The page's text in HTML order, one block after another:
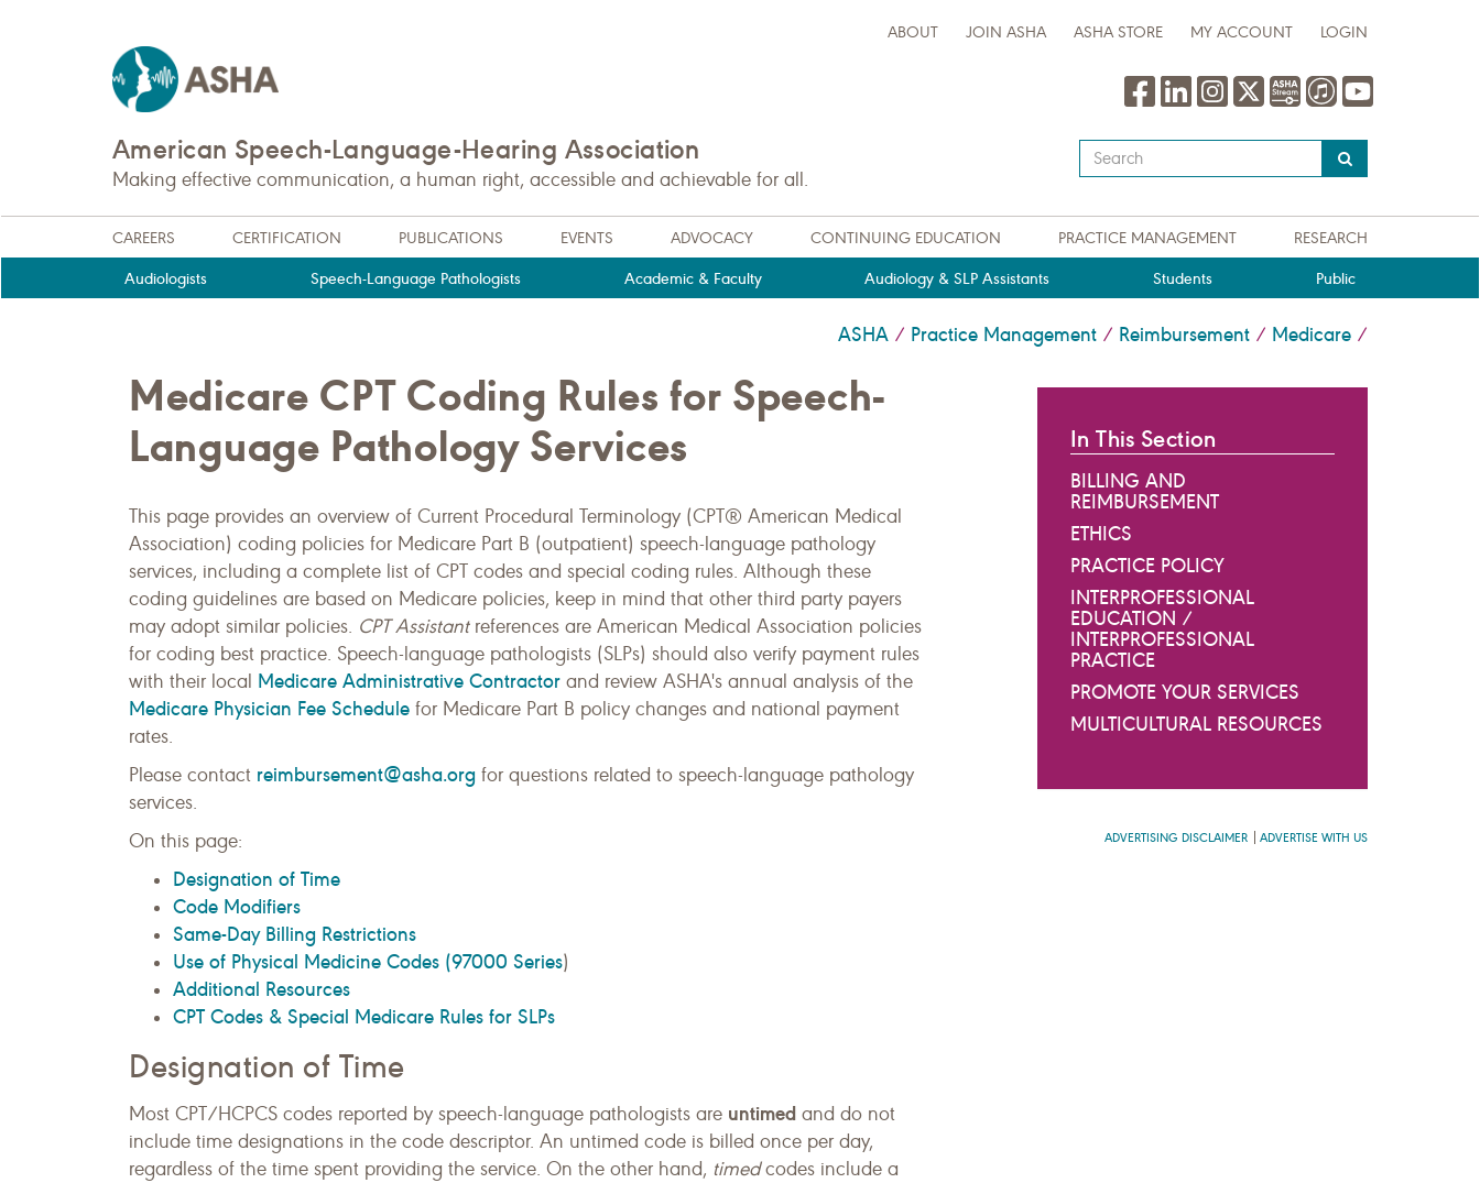
ABOUT JOIN ASHA ASHA STORE MY ACCOUNT LOGIN
American Speech-Language-Hearing Association
Making effective communication, a human right, accessible and achievable for all.
Type
your
query
here
CAREERS CERTIFICATION PUBLICATIONS EVENTS ADVOCACY CONTINUING EDUCATION PRACTICE MANAGEMENT RESEARCH
Audiologists Speech-Language Pathologists Academic & Faculty Audiology & SLP Assistants Students Public
ASHA / Practice Management / Reimbursement / Medicare /
Medicare CPT Coding Rules for Speech-
Language Pathology Services
This page provides an overview of Current Procedural Terminology (CPT® American Medical
Association) coding policies for Medicare Part B (outpatient) speech-language pathology
services, including a complete list of CPT codes and special coding rules. Although these
coding guidelines are based on Medicare policies, keep in mind that other third party payers
may adopt similar policies. CPT Assistantreferences are American Medical Association policies
for coding best practice. Speech-language pathologists (SLPs) should also verify payment rules
with their local Medicare Administrative Contractor and review ASHA's annual analysis of the
Medicare Physician Fee Schedule for Medicare Part B policy changes and national payment
rates.
Please contact reimbursement@asha.org for questions related to speech-language pathology
services.
On this page:
Designation of Time
Code Modifiers
Same-Day Billing Restrictions
Use of Physical Medicine Codes (97000 Series)
Additional Resources
CPT Codes & Special Medicare Rules for SLPs
Designation of Time
Most CPT/HCPCS codes reported by speech-language pathologists are untimed and do not
include time designations in the code descriptor. An untimed code is billed once per day,
regardless of the time spent providing the service. On the other hand, timedcodes include a
In This Section
BILLING AND
REIMBURSEMENT
ETHICS
PRACTICE POLICY
INTERPROFESSIONAL
EDUCATION /
INTERPROFESSIONAL
PRACTICE
PROMOTE YOUR SERVICES
MULTICULTURAL RESOURCES
ADVERTISING DISCLAIMER ADVERTISE WITH US